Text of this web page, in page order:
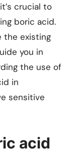
crucial to
boric acid.
the existing
you in
the use of
in
sensitive
acid